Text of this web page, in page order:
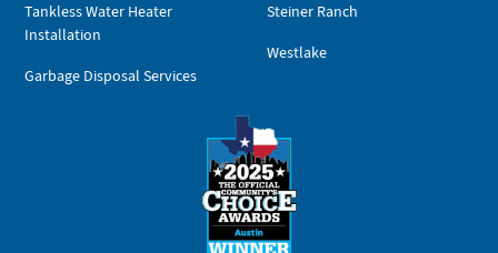
Tankless Water Heater
Installation
Garbage Disposal Services
Steiner Ranch
Westlake